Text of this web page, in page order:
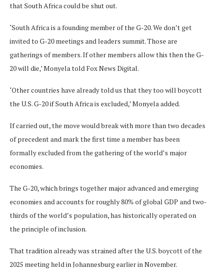
that South Africa could be shut out.
‘South Africa is a founding member of the G-20. We don’t get
invited to G-20 meetings and leaders summit. Those are
gatherings of members. If other members allow this then the G-
20 will die,’ Monyela told Fox News Digital.
‘Other countries have already told us that they too will boycott
the U.S. G-20 if South Africa is excluded,’ Monyela added.
If carried out, the move would break with more than two decades
of precedent and mark the first time a member has been
formally excluded from the gathering of the world’s major
economies.
The G-20, which brings together major advanced and emerging
economies and accounts for roughly 80% of global GDP and two-
thirds of the world’s population, has historically operated on
the principle of inclusion.
That tradition already was strained after the U.S. boycott of the
2025 meeting held in Johannesburg earlier in November.